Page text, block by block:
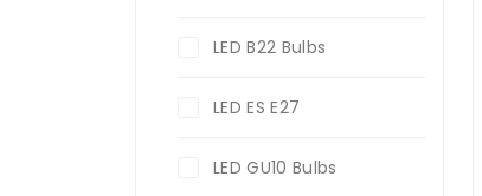
LED B22 Bulbs
LED ES E27
LED GU10 Bulbs